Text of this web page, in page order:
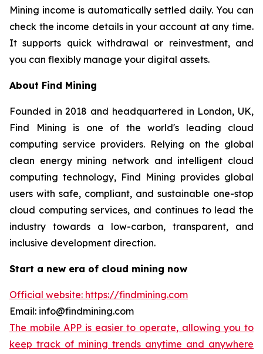
Mining income is automatically settled daily. You can
check the income details in your account at any time.
It supports quick withdrawal or reinvestment, and
you can flexibly manage your digital assets.
About Find Mining
Founded in 2018 and headquartered in London, UK,
Find Mining is one of the world's leading cloud
computing service providers. Relying on the global
clean energy mining network and intelligent cloud
computing technology, Find Mining provides global
users with safe, compliant, and sustainable one-stop
cloud computing services, and continues to lead the
industry towards a low-carbon, transparent, and
inclusive development direction.
Start a new era of cloud mining now
Official website: https://findmining.com
Email: info@findmining.com
The mobile APP is easier to operate, allowing you to
keep track of mining trends anytime and anywhere